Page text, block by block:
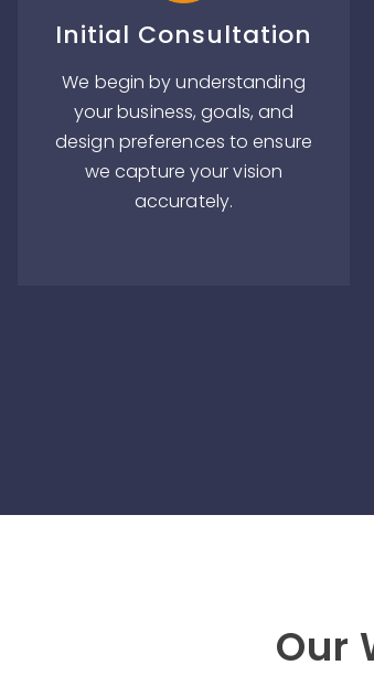
Initial Consultation
We begin by understanding
your business, goals, and
design preferences to ensure
we capture your vision
accurately.
Our